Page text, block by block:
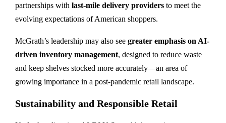
partnerships with last-mile delivery providers to meet the
evolving expectations of American shoppers.
McGrath’s leadership may also see greater emphasis on AI-
driven inventory management, designed to reduce waste
and keep shelves stocked more accurately—an area of
growing importance in a post-pandemic retail landscape.
Sustainability and Responsible Retail